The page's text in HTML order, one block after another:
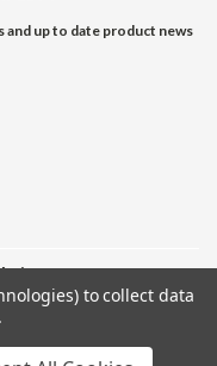
up to date product news
| Sitemap
to collect data